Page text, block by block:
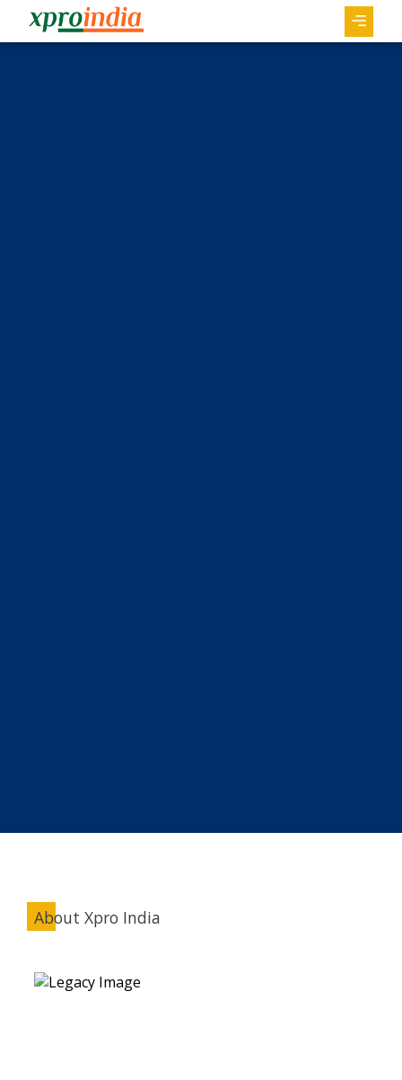
About Xpro India